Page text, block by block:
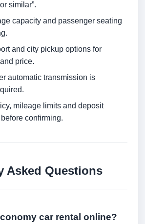
similar”.
capacity and passenger seating
and city pickup options for
price.
automatic transmission is
mileage limits and deposit
confirming.
Asked Questions
car rental online?